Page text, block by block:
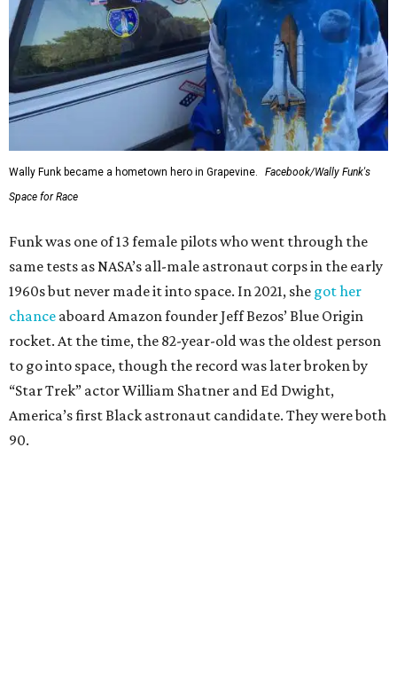
Wally Funk became a hometown hero in Grapevine.
Facebook/Wally Funk's
Space for Race
Funk was one of 13 female pilots who went through the
same tests as NASA’s all-male astronaut corps in the early
1960s but never made it into space. In 2021, she got her
chance aboard Amazon founder Jeff Bezos’ Blue Origin
rocket. At the time, the 82-year-old was the oldest person
to go into space, though the record was later broken by
“Star Trek” actor William Shatner and Ed Dwight,
America’s first Black astronaut candidate. They were both
90.